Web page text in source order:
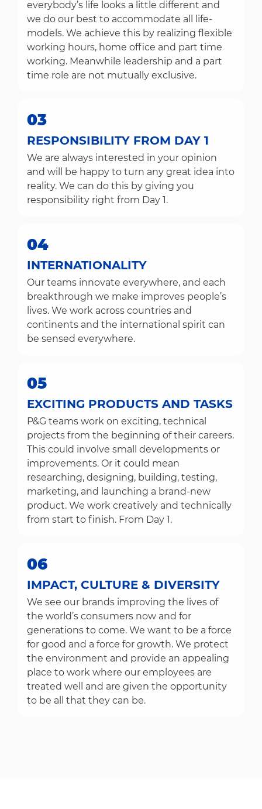
everybody’s life looks a little different and
we do our best to accommodate all life-
models. We achieve this by realizing flexible
working hours, home office and part time
working. Meanwhile leadership and a part
time role are not mutually exclusive.
03
RESPONSIBILITY FROM DAY 1
We are always interested in your opinion
and will be happy to turn any great idea into
reality. We can do this by giving you
responsibility right from Day 1.
04
INTERNATIONALITY
Our teams innovate everywhere, and each
breakthrough we make improves people’s
lives. We work across countries and
continents and the international spirit can
be sensed everywhere.
05
EXCITING PRODUCTS AND TASKS
P&G teams work on exciting, technical
projects from the beginning of their careers.
This could involve small developments or
improvements. Or it could mean
researching, designing, building, testing,
marketing, and launching a brand-new
product. We work creatively and technically
from start to finish. From Day 1.
06
IMPACT, CULTURE & DIVERSITY
We see our brands improving the lives of
the world’s consumers now and for
generations to come. We want to be a force
for good and a force for growth. We protect
the environment and provide an appealing
place to work where our employees are
treated well and are given the opportunity
to be all that they can be.